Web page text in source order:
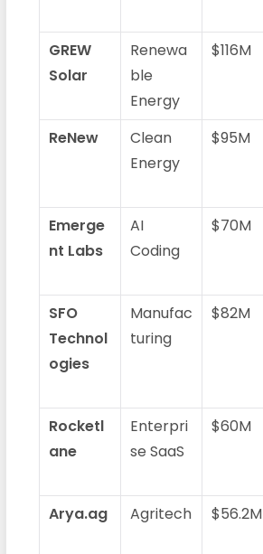
GREW
Solar
Renewa
ble
Energy
$116M
ReNew
Clean
Energy
$95M
Emerge
nt Labs
AI
Coding
$70M
SFO
Technol
ogies
Manufac
turing
$82M
Rocketl
ane
Enterpri
se SaaS
$60M
Arya.ag
Agritech $56.2M